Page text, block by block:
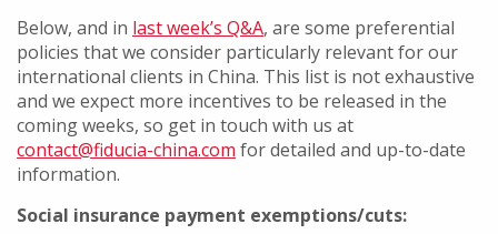
Below, and in last week’s Q&A, are some preferential
policies that we consider particularly relevant for our
international clients in China. This list is not exhaustive
and we expect more incentives to be released in the
coming weeks, so get in touch with us at
contact@fiducia-china.com for detailed and up-to-date
information.
Social insurance payment exemptions/cuts: